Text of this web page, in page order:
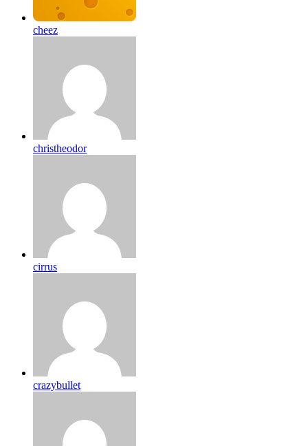
cheez
christheodor
cirrus
crazybullet